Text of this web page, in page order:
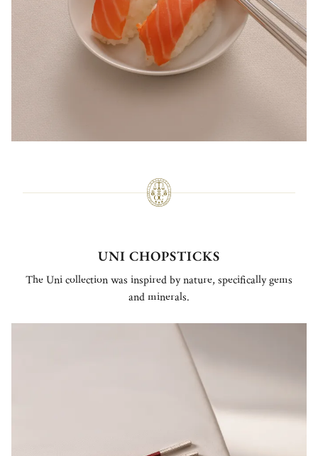
UNI CHOPSTICKS
The Uni collection was inspired by nature, specifically gems
and minerals.